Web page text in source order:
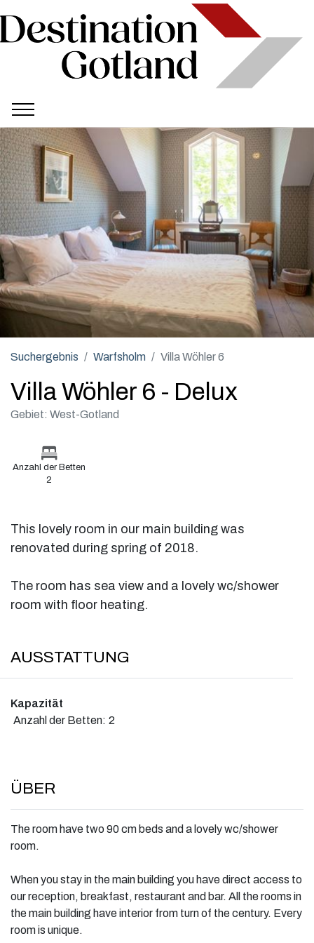
Suchergebnis Warfsholm Villa Wöhler 6
Villa Wöhler 6 - Delux
Gebiet: West-Gotland
Anzahl der Betten
2
This lovely room in our main building was
renovated during spring of 2018.
The room has sea view and a lovely wc/shower
room with floor heating.
AUSSTATTUNG
Kapazität
Anzahl der Betten: 2
ÜBER
The room have two 90 cm beds and a lovely wc/shower
room.
When you stay in the main building you have direct access to
our reception, breakfast, restaurant and bar. All the rooms in
the main building have interior from turn of the century. Every
room is unique.